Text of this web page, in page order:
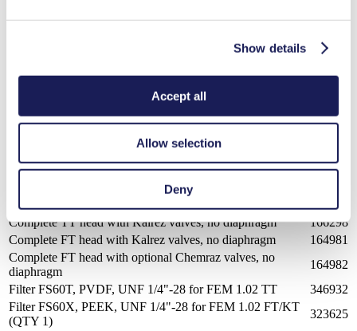
Show details
Accept all
Allow selection
Deny
160473
No.
SIMDOS® 02 valve kit - optional Chemraz
SIMDOS® 02 diaphragm kit - standard PTFE
165442
SIMDOS® 02 diaphragm kit - standard FFKM
Complete KT head with Kalrez valves, no diaphragm
166297
Complete TT head with Kalrez valves, no diaphragm
166298
Complete FT head with Kalrez valves, no diaphragm
164981
Complete FT head with optional Chemraz valves, no
diaphragm
164982
Filter FS60T, PVDF, UNF 1/4"-28 for FEM 1.02 TT
346932
Filter FS60X, PEEK, UNF 1/4"-28 for FEM 1.02 FT/KT
(QTY 1)
323625